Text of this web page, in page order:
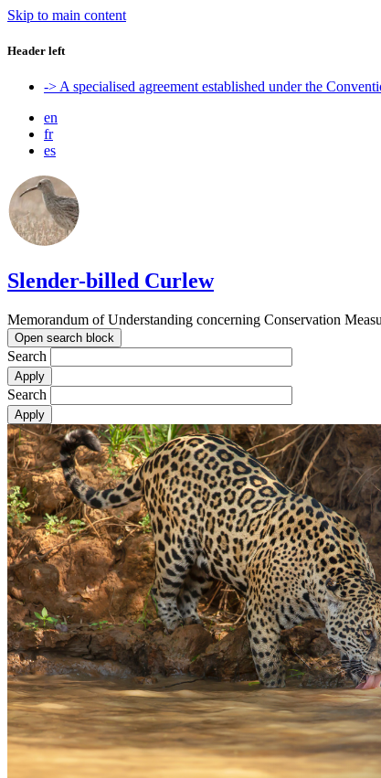
Skip to main content
Header left
-> A specialised agreement established under the
en
fr
es
Slender-billed Curlew
Memorandum of Understanding concerning Conservation
Open search block
Search
Search